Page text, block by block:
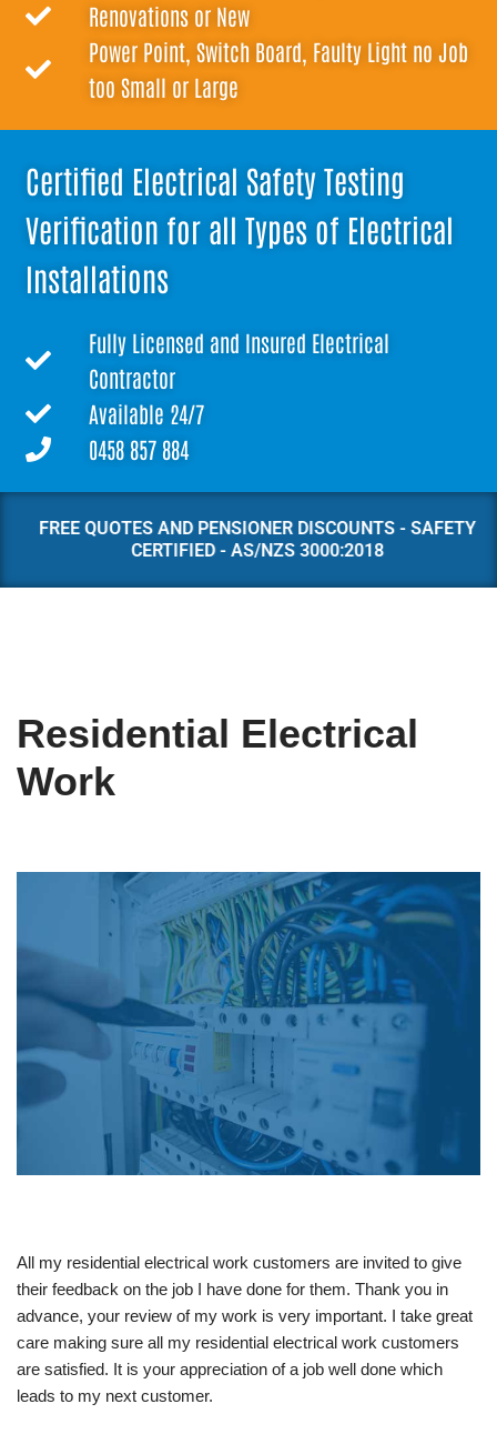
Renovations or New
Power Point, Switch Board, Faulty Light no Job
too Small or Large
Certified Electrical Safety Testing
Verification for all Types of Electrical
Installations
Fully Licensed and Insured Electrical
Contractor
Available 24/7
0458 857 884
FREE QUOTES AND PENSIONER DISCOUNTS - SAFETY
CERTIFIED - AS/NZS 3000:2018
Residential Electrical
Work
All my residential electrical work customers are invited to give
their feedback on the job I have done for them. Thank you in
advance, your review of my work is very important. I take great
care making sure all my residential electrical work customers
are satisfied. It is your appreciation of a job well done which
leads to my next customer.